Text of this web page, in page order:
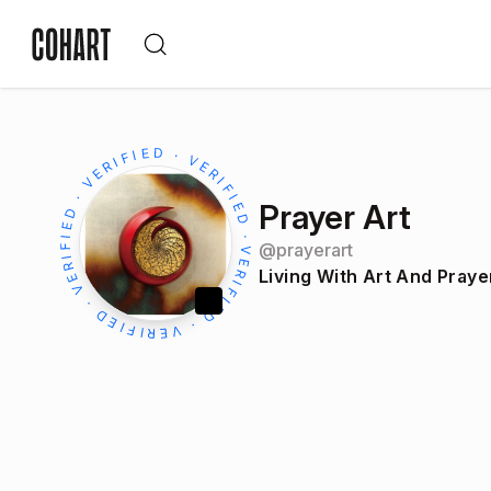
Prayer Art
@prayerart
Living With Art And